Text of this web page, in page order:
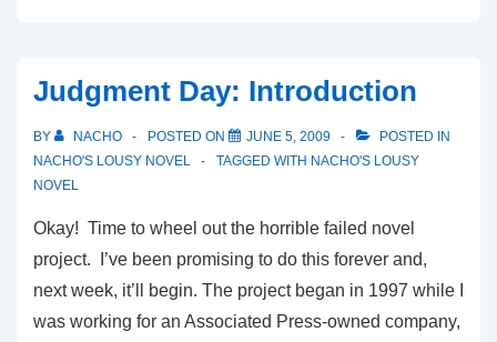
Judgment Day: Introduction
BY NACHO POSTED ON JUNE 5, 2009
POSTED IN
NACHO'S LOUSY NOVEL
TAGGED WITH NACHO'S LOUSY
NOVEL
Okay! Time to wheel out the horrible failed novel
project. I’ve been promising to do this forever and,
next week, it’ll begin. The project began in 1997 while I
was working for an Associated Press-owned company,